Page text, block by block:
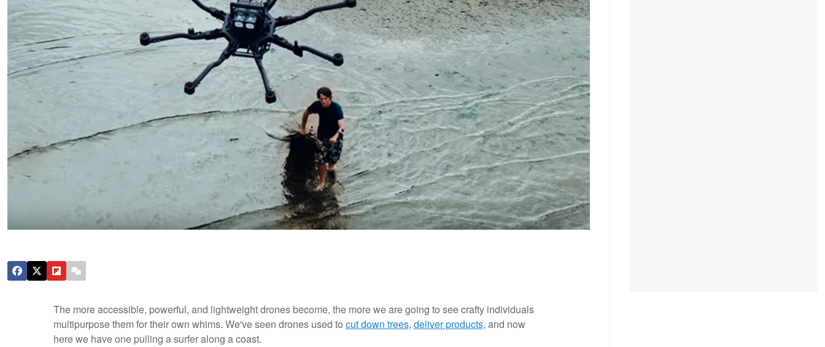
The more accessible, powerful, and lightweight drones become, the more we are going to see crafty individuals
multipurpose them for their own whims. We've seen drones used to cut down trees, deliver products, and now
here we have one pulling a surfer along a coast.